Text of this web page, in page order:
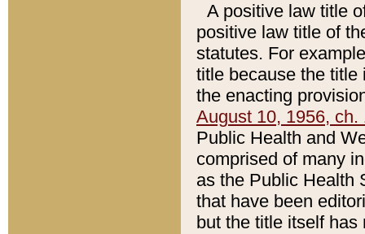
A positive law title
positive law title of
statutes. For
title because the title
the enacting
August 10, 1956, ch.
Public Health and
comprised of many
as the Public Health
that have been
but the title itself